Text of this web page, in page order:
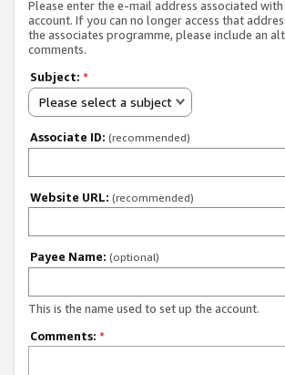
Please enter the e-mail address associated
account. If you can no longer access that
the associates programme, please include an
comments.
Subject: *
Please select a subject
Associate ID: (recommended)
Website URL: (recommended)
Payee Name: (optional)
This is the name used to set up the account.
Comments: *